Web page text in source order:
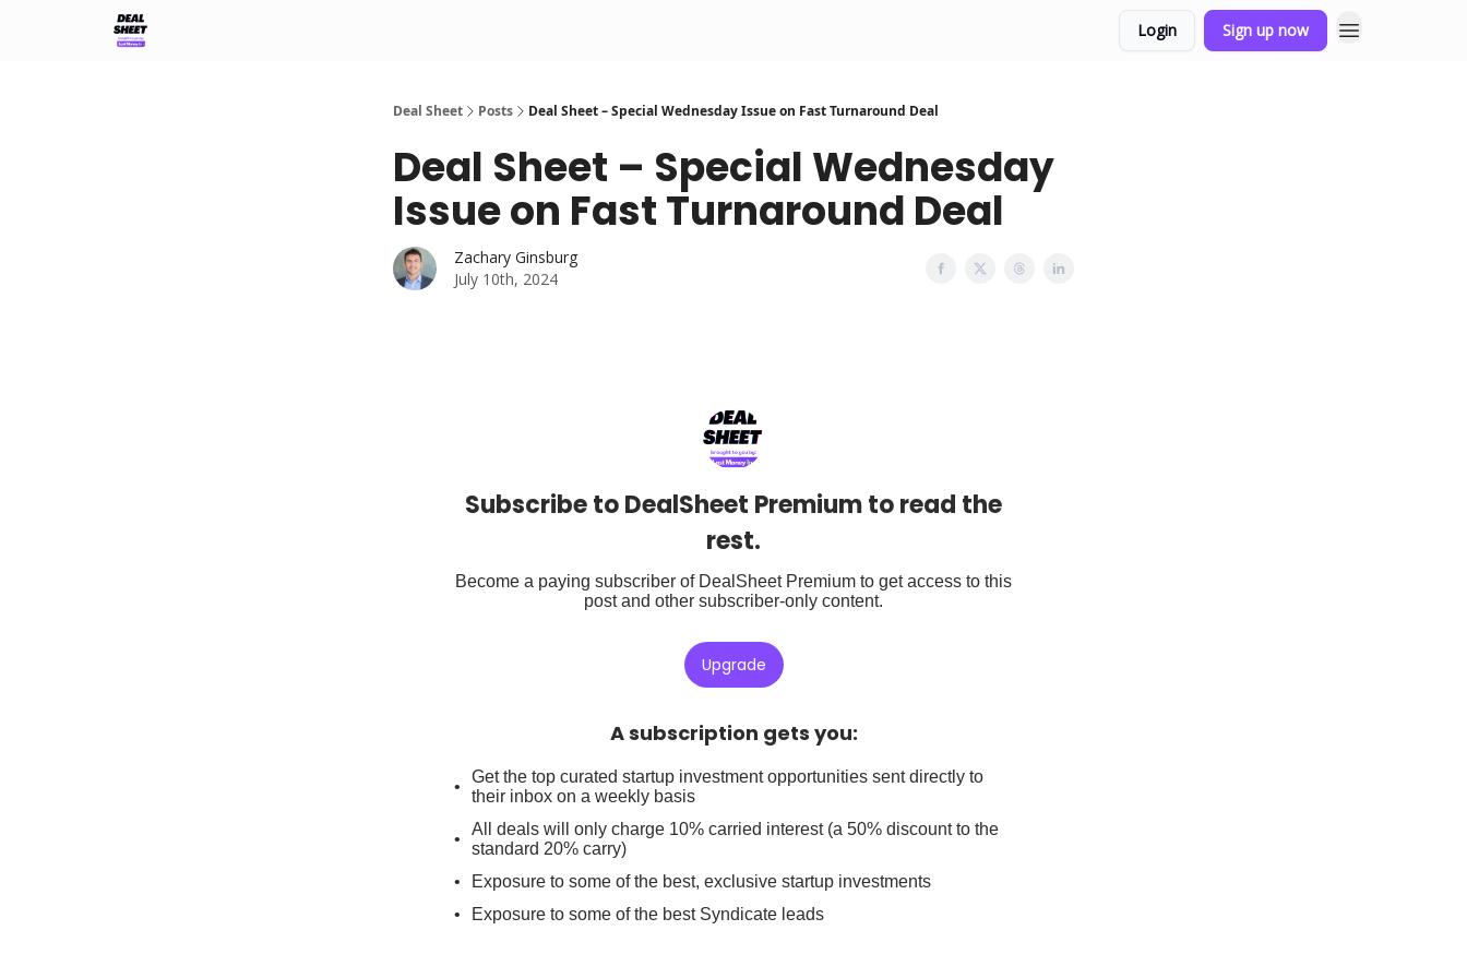
Login Sign up now
Deal Sheet Posts Deal Sheet – Special Wednesday Issue on Fast Turnaround Deal
Deal Sheet – Special Wednesday
Issue on Fast Turnaround Deal
Zachary Ginsburg
July 10th, 2024
Subscribe to DealSheet Premium to read the
rest.
Become a paying subscriber of DealSheet Premium to get access to this
post and other subscriber-only content.
Upgrade
A subscription gets you:
Get the top curated startup investment opportunities sent directly to
their inbox on a weekly basis
All deals will only charge 10% carried interest (a 50% discount to the
standard 20% carry)
Exposure to some of the best, exclusive startup investments
Exposure to some of the best Syndicate leads